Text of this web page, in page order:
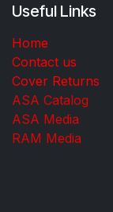
Useful Links
Home
Contact us
Cover Returns
ASA Catalog
ASA Media
RAM Media